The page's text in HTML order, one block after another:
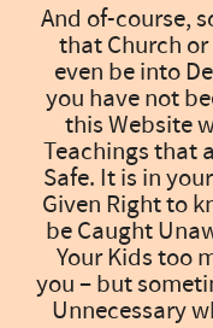
And of-course,
that Church or
even be into
you have not
this Website
Teachings that
Safe. It is in
Given Right to
be Caught
Your Kids too
you – but
Unnecessary